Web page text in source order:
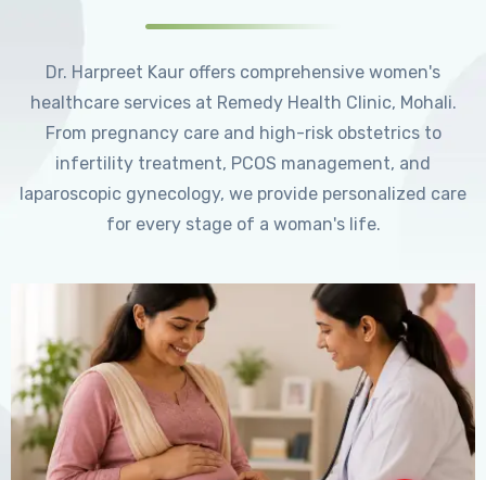
Dr. Harpreet Kaur offers comprehensive women's
healthcare services at Remedy Health Clinic, Mohali.
From pregnancy care and high-risk obstetrics to
infertility treatment, PCOS management, and
laparoscopic gynecology, we provide personalized care
for every stage of a woman's life.